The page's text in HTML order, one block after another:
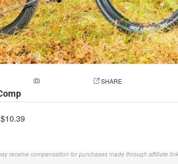
SHARE
$10.39
receive compensation for purchases made through affiliate